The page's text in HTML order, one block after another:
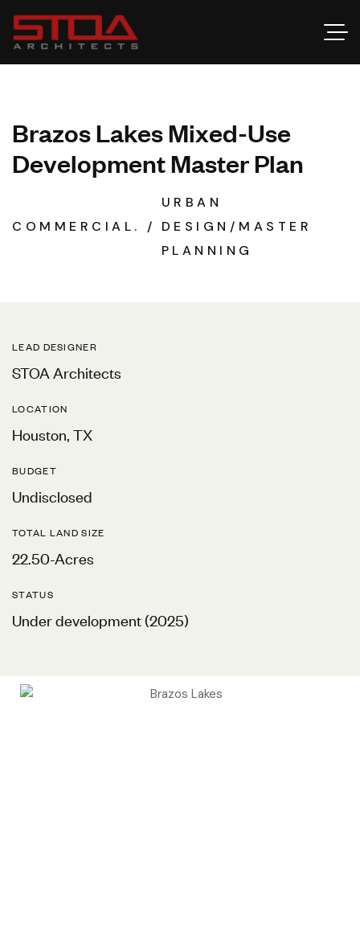
BrazosLakesMixed-Use
DevelopmentMasterPlan
COMMERCIAL.
URBAN
DESIGN/MASTER
PLANNING
LEAD DESIGNER
STOA Architects
LOCATION
Houston, TX
BUDGET
Undisclosed
TOTAL LAND SIZE
22.50-Acres
STATUS
Under development (2025)